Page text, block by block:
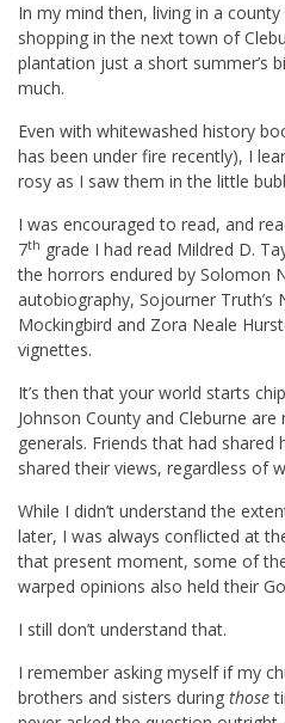
In my mind then, living in a
shopping in the next town of
plantation just a short summer’s
much.
Even with whitewashed history
has been under fire recently), I
rosy as I saw them in the little
I was encouraged to read, and
7th grade I had read Mildred D.
the horrors endured by Solomon
autobiography, Sojourner Truth’s
Mockingbird and Zora Neale
vignettes.
It’s then that your world starts
Johnson County and Cleburne
generals. Friends that had
shared their views, regardless of
While I didn’t understand the
later, I was always conflicted at
that present moment, some of
warped opinions also held their
I still don’t understand that.
I remember asking myself if my
brothers and sisters during those